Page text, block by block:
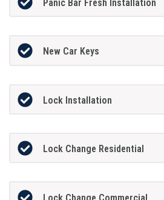
Panic Bar Fresh Installation
New Car Keys
Lock Installation
Lock Change Residential